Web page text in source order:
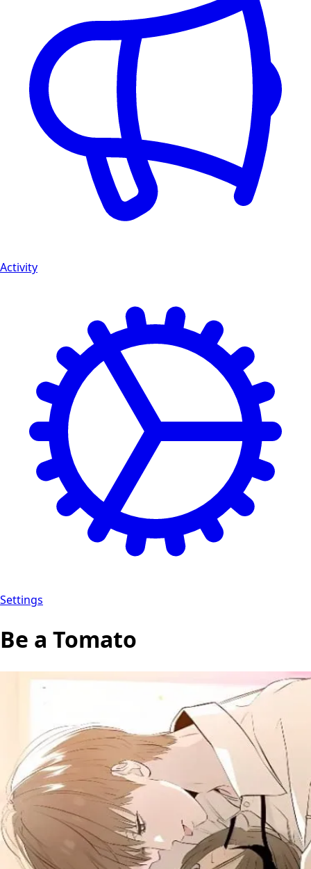
Activity
Settings
Be a Tomato